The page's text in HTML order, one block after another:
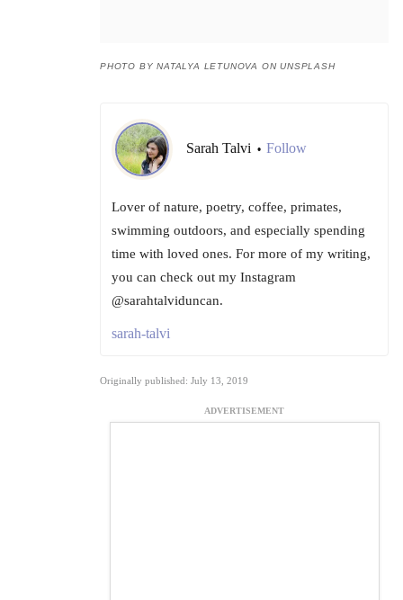
PHOTO BY NATALYA LETUNOVA ON UNSPLASH
Sarah Talvi • Follow
Lover of nature, poetry, coffee, primates,
swimming outdoors, and especially spending
time with loved ones. For more of my writing,
you can check out my Instagram
@sarahtalviduncan.
sarah-talvi
Originally published: July 13, 2019
ADVERTISEMENT